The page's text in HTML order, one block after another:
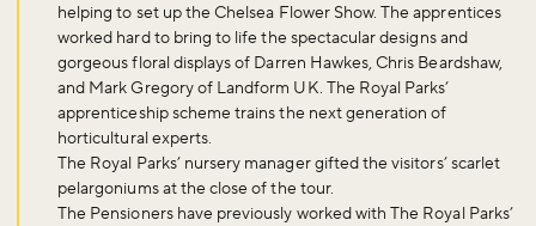
helping to set up the Chelsea Flower Show. The apprentices
worked hard to bring to life the spectacular designs and
gorgeous floral displays of Darren Hawkes, Chris Beardshaw,
and Mark Gregory of Landform UK. The Royal Parks’
apprenticeship scheme trains the next generation of
horticultural experts.
The Royal Parks’ nursery manager gifted the visitors’ scarlet
pelargoniums at the close of the tour.
The Pensioners have previously worked with The Royal Parks’